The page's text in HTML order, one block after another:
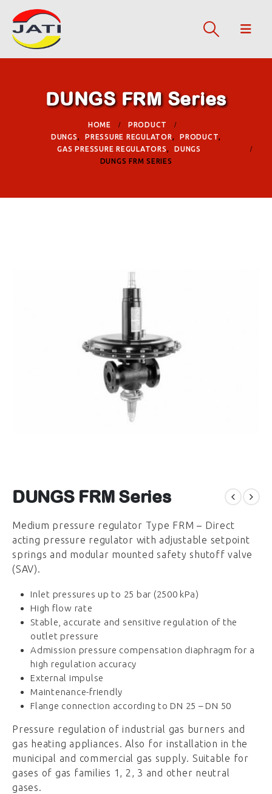
DUNGS FRM Series
HOME
PRODUCT
DUNGS, PRESSURE REGULATOR, PRODUCT,
GAS PRESSURE REGULATORS,
DUNGS
DUNGS FRM SERIES
DUNGS FRM Series
Medium pressure regulator Type FRM – Direct
acting pressure regulator with adjustable setpoint
springs and modular mounted safety shutoff valve
(SAV).
Inlet pressures up to 25 bar (2500 kPa)
High flow rate
Stable, accurate and sensitive regulation of the
outlet pressure
Admission pressure compensation diaphragm for a
high regulation accuracy
External impulse
Maintenance-friendly
Flange connection according to DN 25 – DN 50
Pressure regulation of industrial gas burners and
gas heating appliances. Also for installation in the
municipal and commercial gas supply. Suitable for
gases of gas families 1, 2, 3 and other neutral
gases.